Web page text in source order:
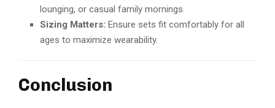
lounging, or casual family mornings.
Sizing Matters: Ensure sets fit comfortably for all
ages to maximize wearability.
Conclusion